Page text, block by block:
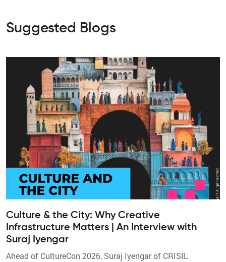
Suggested Blogs
Culture & the City: Why Creative
Infrastructure Matters | An Interview with
Suraj Iyengar
Ahead of CultureCon 2026, Suraj Iyengar of CRISIL